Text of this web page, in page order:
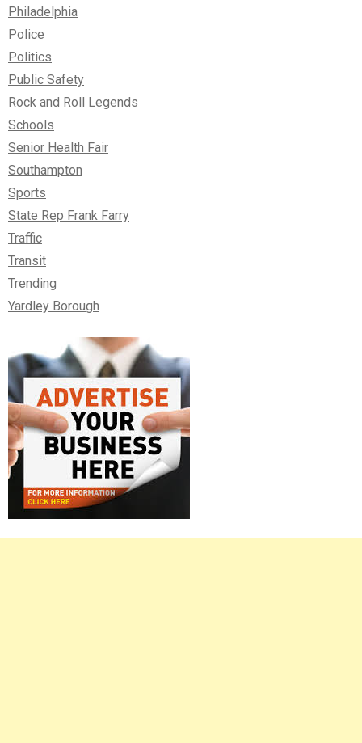
Philadelphia
Police
Politics
Public Safety
Rock and Roll Legends
Schools
Senior Health Fair
Southampton
Sports
State Rep Frank Farry
Traffic
Transit
Trending
Yardley Borough